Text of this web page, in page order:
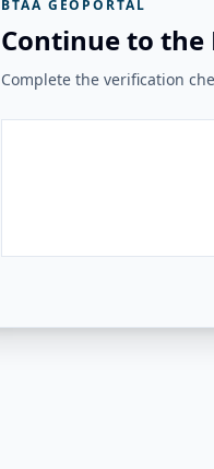
BTAA GEOPORTAL
Continue to the
Complete the verification